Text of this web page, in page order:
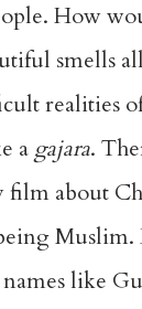
How
smells
realities
a gajara.
film about
Muslim.
like